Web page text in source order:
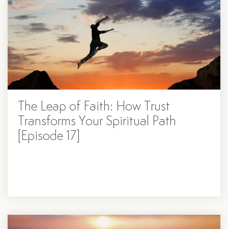
The Leap of Faith: How Trust
Transforms Your Spiritual Path
[Episode 17]